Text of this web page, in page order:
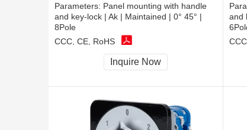
Parameters: Panel mounting with handle
and key-lock | Ak | Maintained | 0° 45° |
8Pole
CCC, CE, RoHS
Inquire Now
and